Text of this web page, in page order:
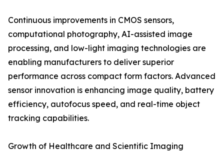
Continuous improvements in CMOS sensors,
computational photography, AI-assisted image
processing, and low-light imaging technologies are
enabling manufacturers to deliver superior
performance across compact form factors. Advanced
sensor innovation is enhancing image quality, battery
efficiency, autofocus speed, and real-time object
tracking capabilities.
Growth of Healthcare and Scientific Imaging